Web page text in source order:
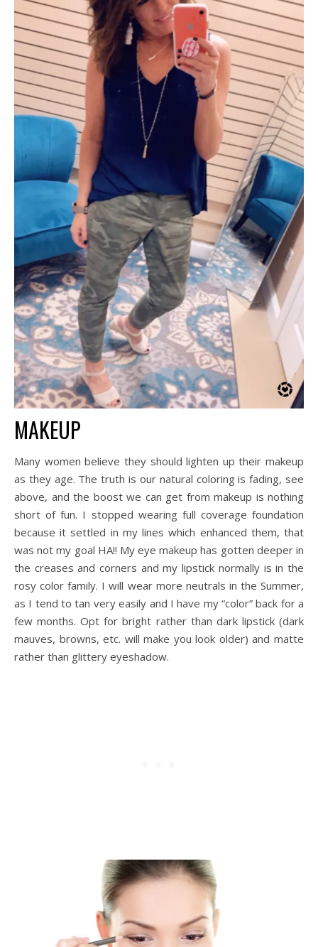
MAKEUP
Many women believe they should lighten up their makeup
as they age. The truth is our natural coloring is fading, see
above, and the boost we can get from makeup is nothing
short of fun. I stopped wearing full coverage foundation
because it settled in my lines which enhanced them, that
was not my goal HA!! My eye makeup has gotten deeper in
the creases and corners and my lipstick normally is in the
rosy color family. I will wear more neutrals in the Summer,
as I tend to tan very easily and I have my “color” back for a
few months. Opt for bright rather than dark lipstick (dark
mauves, browns, etc. will make you look older) and matte
rather than glittery eyeshadow.